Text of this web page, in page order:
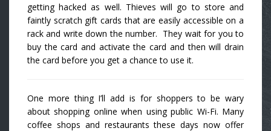
getting hacked as well. Thieves will go to store and
faintly scratch gift cards that are easily accessible on a
rack and write down the number. They wait for you to
buy the card and activate the card and then will drain
the card before you get a chance to use it.
One more thing I’ll add is for shoppers to be wary
about shopping online when using public Wi-Fi. Many
coffee shops and restaurants these days now offer